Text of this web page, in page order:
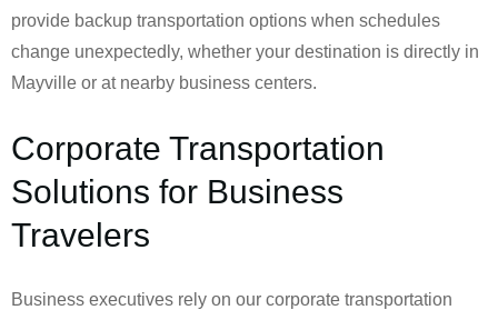
provide backup transportation options when schedules
change unexpectedly, whether your destination is directly in
Mayville or at nearby business centers.
Corporate Transportation
Solutions for Business
Travelers
Business executives rely on our corporate transportation